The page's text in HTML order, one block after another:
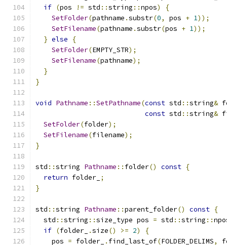
if (pos != std ::string ::npos)
{
SetFolder(pathname .substr(0, pos + 1));
SetFilename(pathname .substr(pos + 1));
} else
{
SetFolder(EMPTY_STR);
SetFilename(pathname);
}
}
void Pathname ::SetPathname(const std ::string&
const std ::string&
SetFolder(folder);
SetFilename(filename);
}
std ::string Pathname :: folder() const {
return folder_ ;
}
std ::string Pathname ::parent_folder() const {
  std
::string ::size_type pos = std ::string ::
if (folder_ .size() >= 2)
{
    pos
= folder_ . find_last_of(FOLDER_DELIMS,